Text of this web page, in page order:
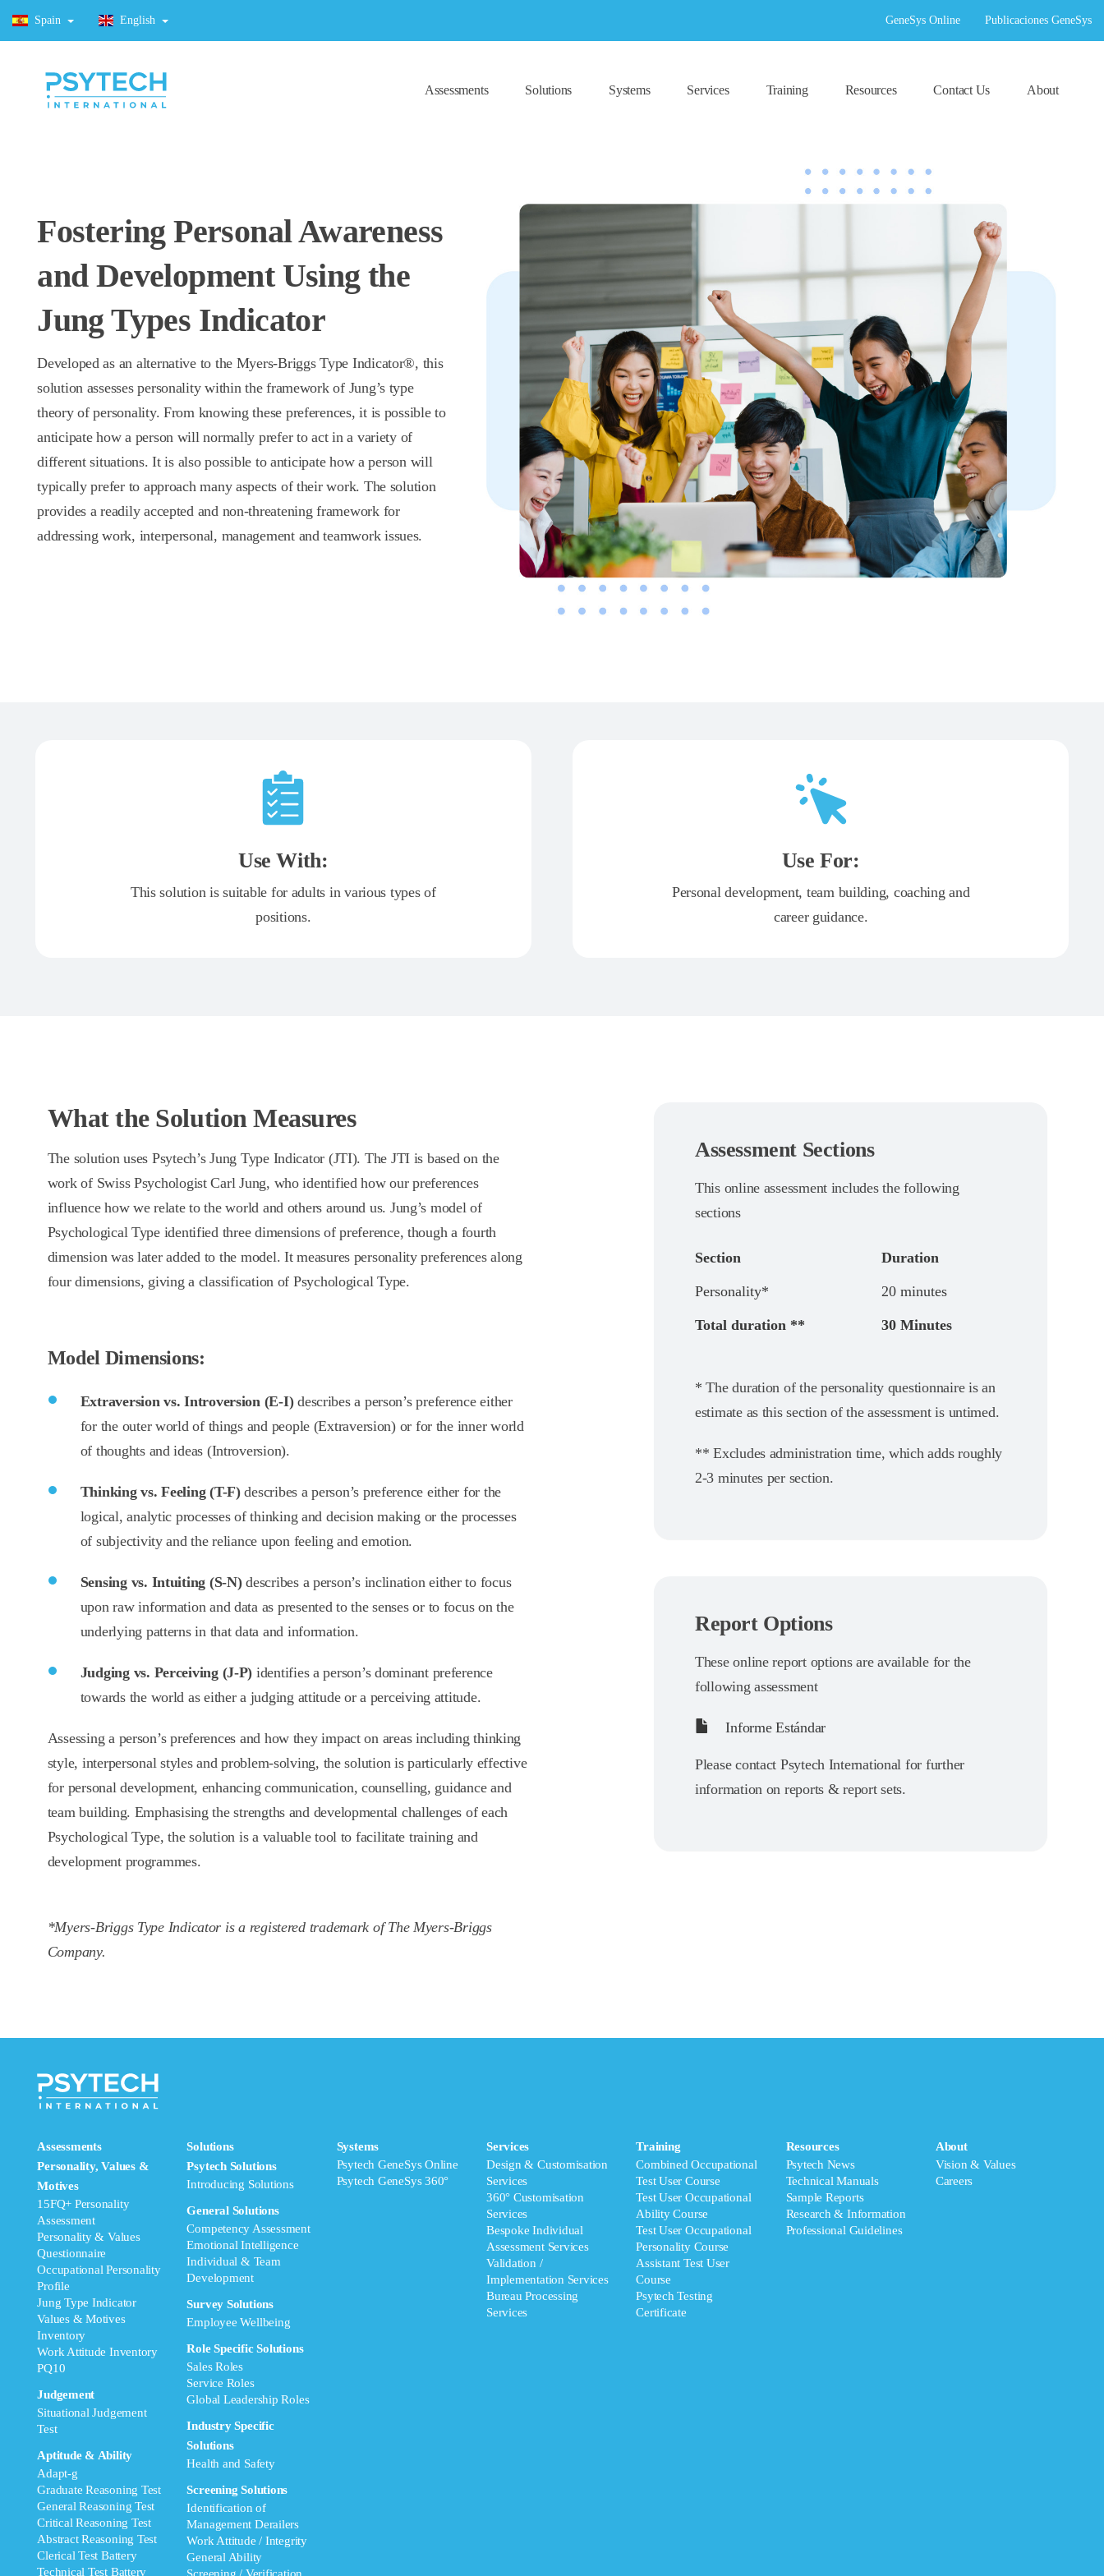
Spain English GeneSys Online Publicaciones GeneSys
Assessments Solutions Systems Services Training Resources Contact Us About
Fostering Personal Awareness
and Development Using the
Jung Types Indicator
Developed as an alternative to the Myers-Briggs Type Indicator®, this
solution assesses personality within the framework of Jung’s type
theory of personality. From knowing these preferences, it is possible to
anticipate how a person will normally prefer to act in a variety of
different situations. It is also possible to anticipate how a person will
typically prefer to approach many aspects of their work. The solution
provides a readily accepted and non-threatening framework for
addressing work, interpersonal, management and teamwork issues.
Use With:
This solution is suitable for adults in various types of
positions.
Use For:
Personal development, team building, coaching and
career guidance.
What the Solution Measures
The solution uses Psytech’s Jung Type Indicator (JTI). The JTI is based on the
work of Swiss Psychologist Carl Jung, who identified how our preferences
influence how we relate to the world and others around us. Jung’s model of
Psychological Type identified three dimensions of preference, though a fourth
dimension was later added to the model. It measures personality preferences along
four dimensions, giving a classification of Psychological Type.
Model Dimensions:
Extraversion vs. Introversion (E-I)describes a person’s preference either
for the outer world of things and people (Extraversion) or for the inner world
of thoughts and ideas (Introversion).
Thinking vs. Feeling (T-F)describes a person’s preference either for the
logical, analytic processes of thinking and decision making or the processes
of subjectivity and the reliance upon feeling and emotion.
Sensing vs. Intuiting (S-N)describes a person’s inclination either to focus
upon raw information and data as presented to the senses or to focus on the
underlying patterns in that data and information.
Judging vs. Perceiving (J-P) identifies a person’s dominant preference
towards the world as either a judging attitude or a perceiving attitude.
Assessing a person’s preferences and how they impact on areas including thinking
style, interpersonal styles and problem-solving, the solution is particularly effective
for personal development, enhancing communication, counselling, guidance and
team building. Emphasising the strengths and developmental challenges of each
Psychological Type, the solution is a valuable tool to facilitate training and
development programmes.
*Myers-Briggs Type Indicator is a registered trademark of The Myers-Briggs
Company.
Assessment Sections
This online assessment includes the following
sections
Section Duration
Personality* 20 minutes
Total duration ** 30 Minutes
* The duration of the personality questionnaire is an
estimate as this section of the assessment is untimed.
** Excludes administration time, which adds roughly
2-3 minutes per section.
Report Options
These online report options are available for the
following assessment
Informe Estándar
Please contact Psytech International for further
information on reports & report sets.
Assessments
Personality, Values &
Motives
15FQ+ Personality
Assessment
Personality & Values
Questionnaire
Occupational Personality
Profile
Jung Type Indicator
Values & Motives
Inventory
Work Attitude Inventory
PQ10
Judgement
Situational Judgement
Test
Aptitude & Ability
Adapt-g
Graduate Reasoning Test
General Reasoning Test
Critical Reasoning Test
Abstract Reasoning Test
Clerical Test Battery
Technical Test Battery
Solutions
Psytech Solutions
Introducing Solutions
General Solutions
Competency Assessment
Emotional Intelligence
Individual & Team
Development
Survey Solutions
Employee Wellbeing
Role Specific Solutions
Sales Roles
Service Roles
Global Leadership Roles
Industry Specific
Solutions
Health and Safety
Screening Solutions
Identification of
Management Derailers
Work Attitude / Integrity
General Ability
Systems
Psytech GeneSys Online
Psytech GeneSys 360°
Services
Design & Customisation
Services
360° Customisation
Services
Bespoke Individual
Assessment Services
Validation /
Implementation Services
Bureau Processing
Services
Training
Combined Occupational
Test User Course
Test User Occupational
Ability Course
Test User Occupational
Personality Course
Assistant Test User
Course
Psytech Testing
Certificate
Resources
Psytech News
Technical Manuals
Sample Reports
Research & Information
Professional Guidelines
About
Vision & Values
Careers